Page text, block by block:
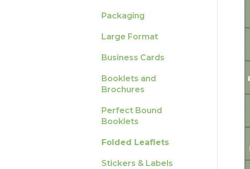
Pro Tools & Templates
Loyalty Scheme
Sustainability
Artwork FAQ's
Packaging
Large Format
Business Cards
Booklets and
Brochures
Perfect Bound
Booklets
Folded Leaflets
Stickers & Labels